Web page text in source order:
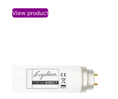
View product